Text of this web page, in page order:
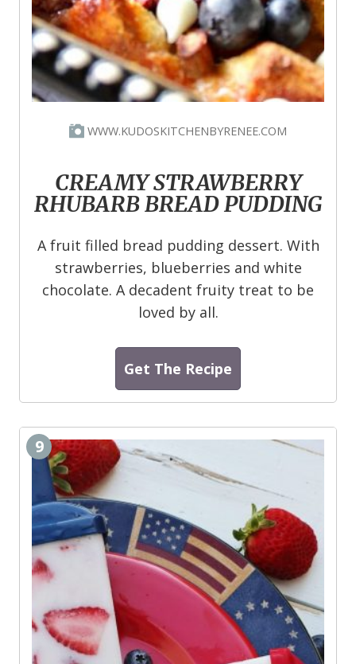
WWW.KUDOSKITCHENBYRENEE.COM
CREAMY STRAWBERRY
RHUBARB BREAD PUDDING
A fruit filled bread pudding dessert. With
strawberries, blueberries and white
chocolate. A decadent fruity treat to be
loved by all.
Get The Recipe
9